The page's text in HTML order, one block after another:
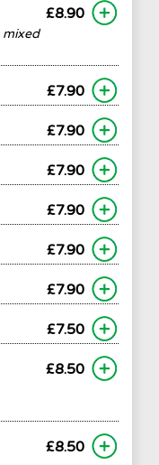
£8.90
mixed
£7.90
£7.90
£7.90
£7.90
£7.90
£7.90
£7.50
£8.50
£8.50